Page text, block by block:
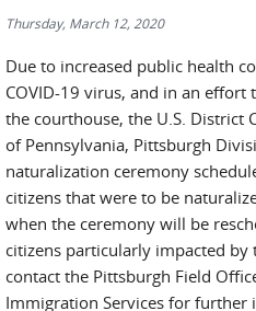
Thursday, March 12, 2020
Due to increased public health
COVID-19 virus, and in an
the courthouse, the U.S. District
of Pennsylvania, Pittsburgh
naturalization ceremony
citizens that were to be
when the ceremony will be
citizens particularly impacted
contact the Pittsburgh Field
Immigration Services for